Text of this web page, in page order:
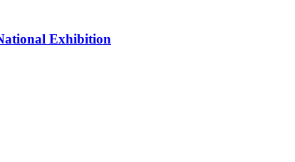
Exhibition